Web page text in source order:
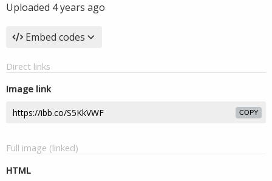
Uploaded 4 years ago
Embed codes
Direct links
Image link
COPY
Full image (linked)
HTML